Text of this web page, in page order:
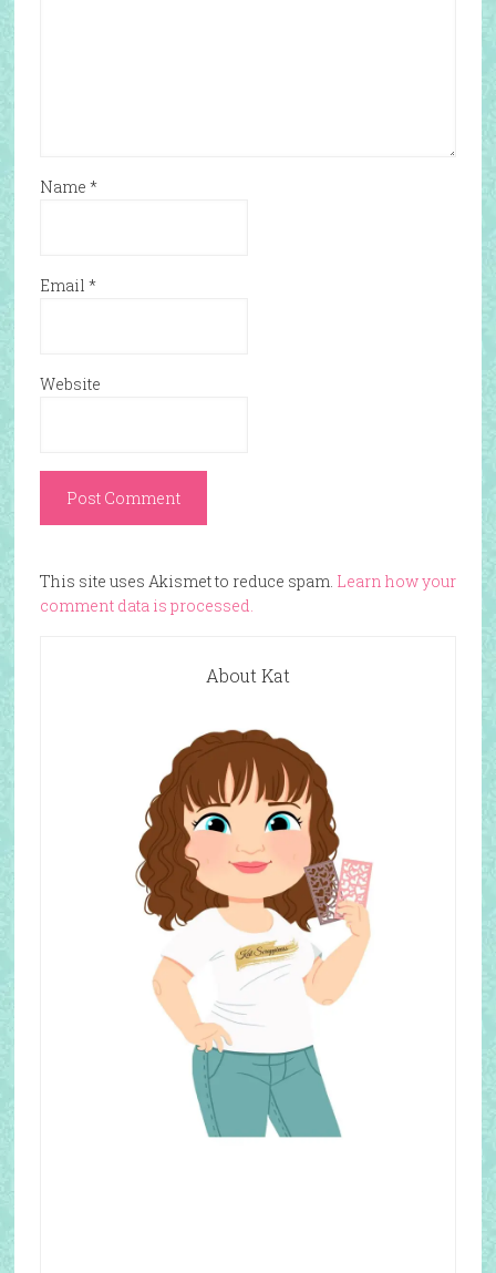
Name *
Email *
Website
This site uses Akismet to reduce spam. Learn how your
comment data is processed.
About Kat